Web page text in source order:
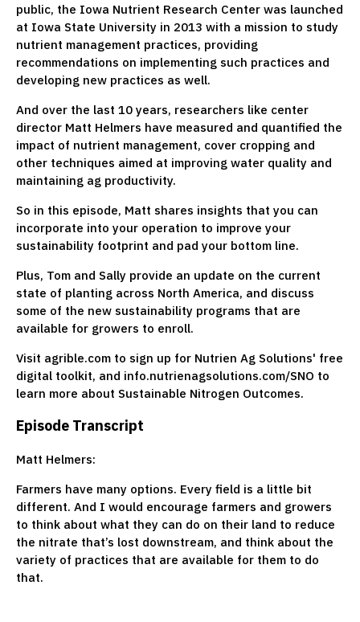
public, the Iowa Nutrient Research Center was launched
at Iowa State University in 2013 with a mission to study
nutrient management practices, providing
recommendations on implementing such practices and
developing new practices as well.
And over the last 10 years, researchers like center
director Matt Helmers have measured and quantified the
impact of nutrient management, cover cropping and
other techniques aimed at improving water quality and
maintaining ag productivity.
So in this episode, Matt shares insights that you can
incorporate into your operation to improve your
sustainability footprint and pad your bottom line.
Plus, Tom and Sally provide an update on the current
state of planting across North America, and discuss
some of the new sustainability programs that are
available for growers to enroll.
Visit agrible.com to sign up for Nutrien Ag Solutions' free
digital toolkit, and info.nutrienagsolutions.com/SNO to
learn more about Sustainable Nitrogen Outcomes.
Episode Transcript
Matt Helmers:
Farmers have many options. Every field is a little bit
different. And I would encourage farmers and growers
to think about what they can do on their land to reduce
the nitrate that’s lost downstream, and think about the
variety of practices that are available for them to do
that.